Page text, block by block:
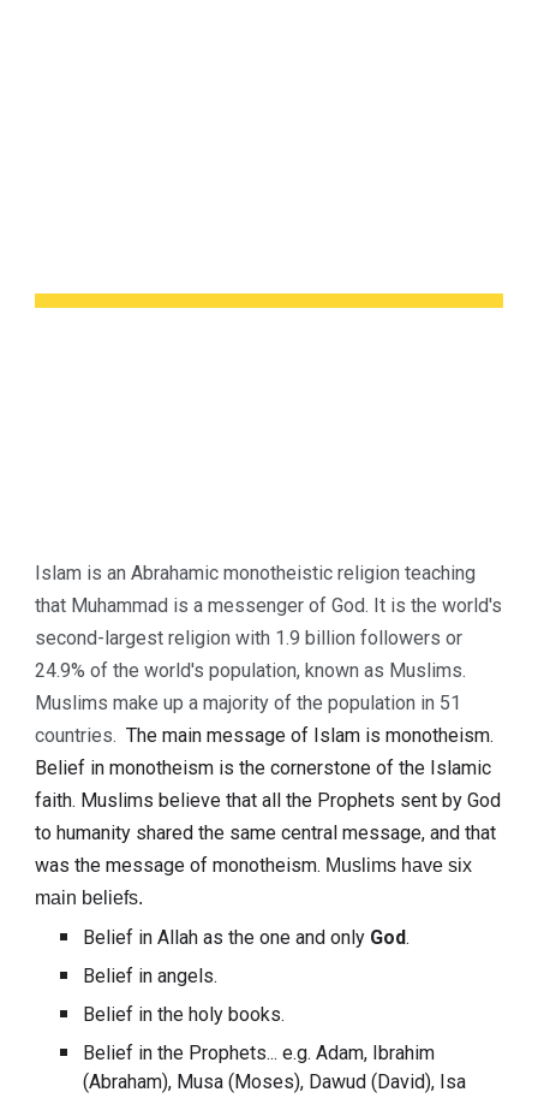
Islam is an Abrahamic monotheistic religion teaching
that Muhammad is a messenger of God. It is the world's
second-largest religion with 1.9 billion followers or
24.9% of the world's population, known as Muslims.
Muslims make up a majority of the population in 51
countries. The main message of Islam is monotheism.
Belief in monotheism is the cornerstone of the Islamic
faith. Muslims believe that all the Prophets sent by
to humanity shared the same central message, and that
was the message of monotheism. Muslims have six
main beliefs.
Belief in Allah as the one and only God.
Belief in angels.
Belief in the holy books.
Belief in the Prophets... e.g. Adam, Ibrahim
(Abraham), Musa (Moses), Dawud (David), Isa